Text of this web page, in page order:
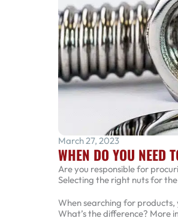
March 27, 2023
WHEN DO YOU NEED
Are you responsible for
Selecting the right nuts for
When searching for products,
What’s the difference? More